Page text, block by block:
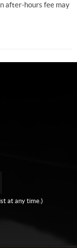
after-hours fee may
at any time.)